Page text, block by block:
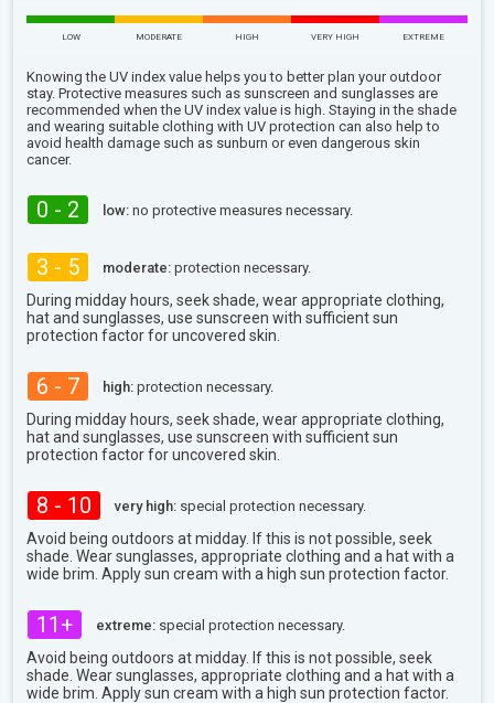
LOW MODERATE HIGH VERY HIGH EXTREME
Knowing the UV index value helps you to better plan your outdoor
stay. Protective measures such as sunscreen and sunglasses are
recommended when the UV index value is high. Staying in the shade
and wearing suitable clothing with UV protection can also help to
avoid health damage such as sunburn or even dangerous skin
cancer.
0 - 2 low: no protective measures necessary.
3 - 5 moderate: protection necessary.
During midday hours, seek shade, wear appropriate clothing,
hat and sunglasses, use sunscreen with sufficient sun
protection factor for uncovered skin.
6 - 7 high: protection necessary.
During midday hours, seek shade, wear appropriate clothing,
hat and sunglasses, use sunscreen with sufficient sun
protection factor for uncovered skin.
8 - 10 very high: special protection necessary.
Avoid being outdoors at midday. If this is not possible, seek
shade. Wear sunglasses, appropriate clothing and a hat with a
wide brim. Apply sun cream with a high sun protection factor.
11+ extreme: special protection necessary.
Avoid being outdoors at midday. If this is not possible, seek
shade. Wear sunglasses, appropriate clothing and a hat with a
wide brim. Apply sun cream with a high sun protection factor.